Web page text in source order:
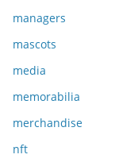
managers
mascots
media
memorabilia
merchandise
nft